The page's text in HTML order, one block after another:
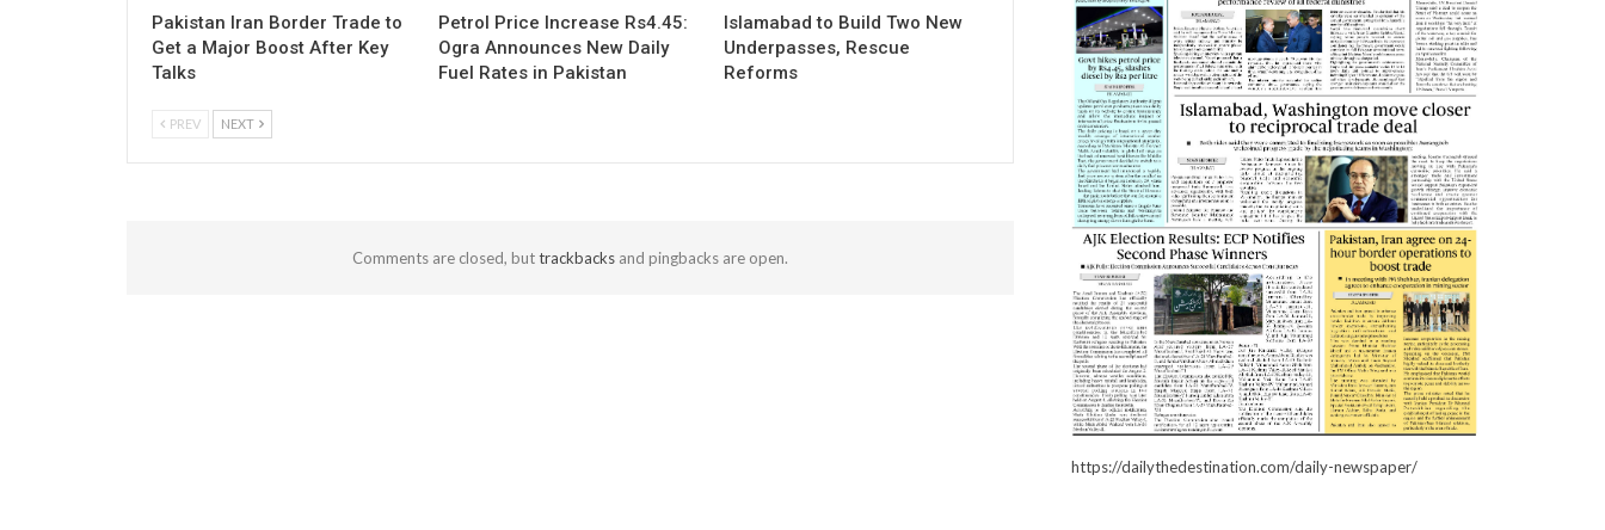
Pakistan Iran Border Trade to
Get a Major Boost After Key
Talks
Petrol Price Increase Rs4.45:
Ogra Announces New Daily
Fuel Rates in Pakistan
Islamabad to Build Two New
Underpasses, Rescue
Reforms
PREV NEXT
Comments are closed, buttrackbacksand pingbacks are open.
https://dailythedestination.com/daily-newspaper/